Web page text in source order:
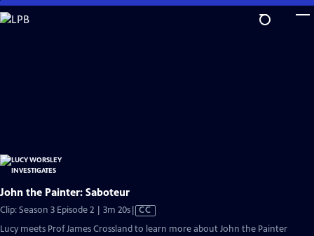
Skip
to
John the Painter: Saboteur
Clip: Season 3 Episode 2 | 3m 20sVideo
has
CC
Lucy meets Prof James Crossland to learn more about John the Painter